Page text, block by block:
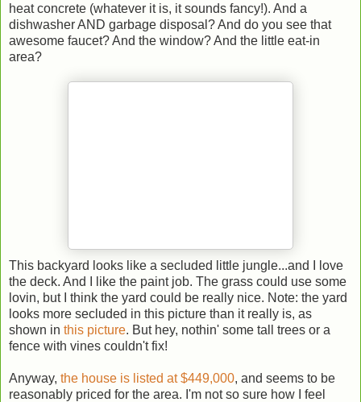
heat concrete (whatever it is, it sounds fancy!). And a
dishwasher AND garbage disposal? And do you see that
awesome faucet? And the window? And the little eat-in
area?
This backyard looks like a secluded little jungle...and I love
the deck. And I like the paint job. The grass could use some
lovin, but I think the yard could be really nice. Note: the yard
looks more secluded in this picture than it really is, as
shown in this picture. But hey, nothin' some tall trees or a
fence with vines couldn't fix!
Anyway, the house is listed at $449,000, and seems to be
reasonably priced for the area. I'm not so sure how I feel